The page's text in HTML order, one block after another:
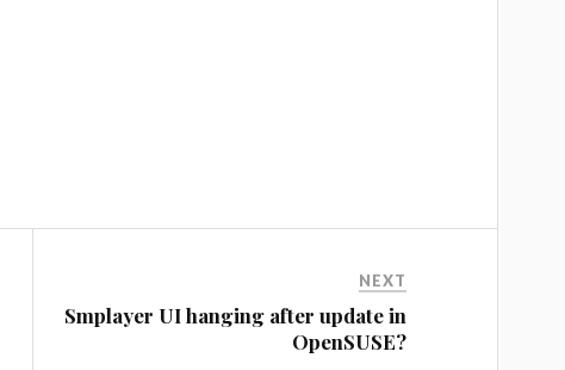
NEXT
Smplayer UI hanging after update in
OpenSUSE?